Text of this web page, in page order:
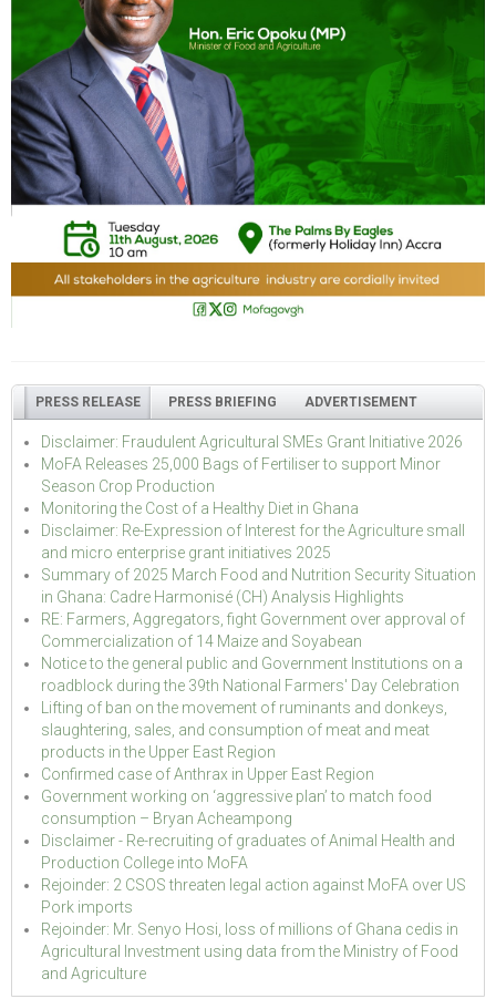
PRESS RELEASE PRESS BRIEFING ADVERTISEMENT
Disclaimer: Fraudulent Agricultural SMEs Grant Initiative 2026
MoFA Releases 25,000 Bags of Fertiliser to support Minor
Season Crop Production
Monitoring the Cost of a Healthy Diet in Ghana
Disclaimer: Re-Expression of Interest for the Agriculture small
and micro enterprise grant initiatives 2025
Summary of 2025 March Food and Nutrition Security Situation
in Ghana: Cadre Harmonisé (CH) Analysis Highlights
RE: Farmers, Aggregators, fight Government over approval of
Commercialization of 14 Maize and Soyabean
Notice to the general public and Government Institutions on a
roadblock during the 39th National Farmers' Day Celebration
Lifting of ban on the movement of ruminants and donkeys,
slaughtering, sales, and consumption of meat and meat
products in the Upper East Region
Confirmed case of Anthrax in Upper East Region
Government working on ‘aggressive plan’ to match food
consumption – Bryan Acheampong
Disclaimer - Re-recruiting of graduates of Animal Health and
Production College into MoFA
Rejoinder: 2 CSOS threaten legal action against MoFA over US
Pork imports
Rejoinder: Mr. Senyo Hosi, loss of millions of Ghana cedis in
Agricultural Investment using data from the Ministry of Food
and Agriculture